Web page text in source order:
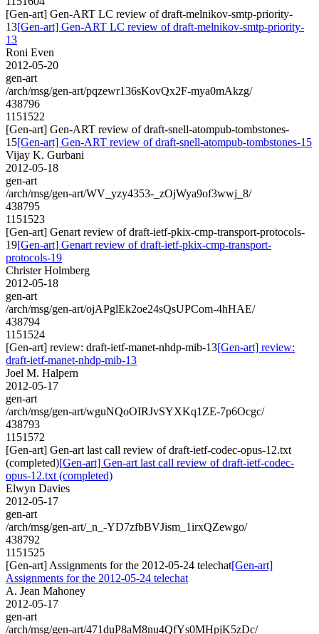
[Gen-art] Gen-ART LC review of draft-melnikov-smtp-priority-
13[Gen-art] Gen-ART LC review of draft-melnikov-smtp-priority-
13
Roni Even
2012-05-20
gen-art
/arch/msg/gen-art/pqzewr136sKovQx2F-mya0mAkzg/
438796
1151522
[Gen-art] Gen-ART review of draft-snell-atompub-tombstones-
15[Gen-art] Gen-ART review of draft-snell-atompub-tombstones-15
Vijay K. Gurbani
2012-05-18
gen-art
/arch/msg/gen-art/WV_yzy4353-_zOjWya9of3wwj_8/
438795
1151523
[Gen-art] Genart review of draft-ietf-pkix-cmp-transport-protocols-
19[Gen-art] Genart review of draft-ietf-pkix-cmp-transport-
protocols-19
Christer Holmberg
2012-05-18
gen-art
/arch/msg/gen-art/ojAPglEk2oe24sQsUPCom-4hHAE/
438794
1151524
[Gen-art] review: draft-ietf-manet-nhdp-mib-13[Gen-art] review:
draft-ietf-manet-nhdp-mib-13
Joel M. Halpern
2012-05-17
gen-art
/arch/msg/gen-art/wguNQoOIRJvSYXKq1ZE-7p6Ocgc/
438793
1151572
[Gen-art] Gen-art last call review of draft-ietf-codec-opus-12.txt
(completed)[Gen-art] Gen-art last call review of draft-ietf-codec-
opus-12.txt (completed)
Elwyn Davies
2012-05-17
gen-art
/arch/msg/gen-art/_n_-YD7zfbBVJism_1irxQZewgo/
438792
1151525
[Gen-art] Assignments for the 2012-05-24 telechat[Gen-art]
Assignments for the 2012-05-24 telechat
A. Jean Mahoney
2012-05-17
gen-art
/arch/msg/gen-art/471duP8aM8nu4QfYs0MHpjK5zDc/